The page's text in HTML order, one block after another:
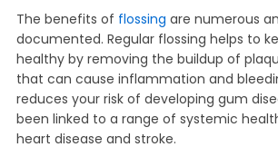
The benefits of flossing are numerous
documented. Regular flossing helps to
healthy by removing the buildup of
that can cause inflammation and
reduces your risk of developing gum
been linked to a range of systemic
heart disease and stroke.